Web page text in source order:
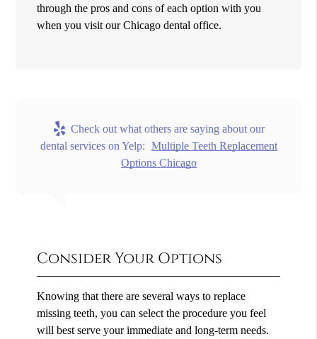
through the pros and cons of each option with you
when you visit our Chicago dental office.
Check out what others are saying about our
dental services on Yelp: Multiple Teeth Replacement
Options Chicago
Consider Your Options
Knowing that there are several ways to replace
missing teeth, you can select the procedure you feel
will best serve your immediate and long-term needs.